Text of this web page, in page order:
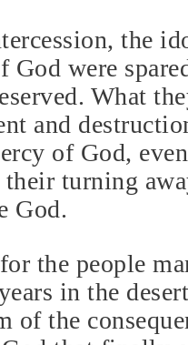
the
God were
What
and
of God,
their turning
God.
the people
in the
of the